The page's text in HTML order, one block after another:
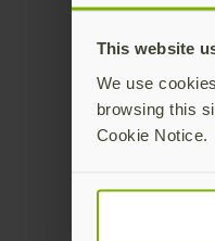
This website
We use
browsing this
Cookie Notice.